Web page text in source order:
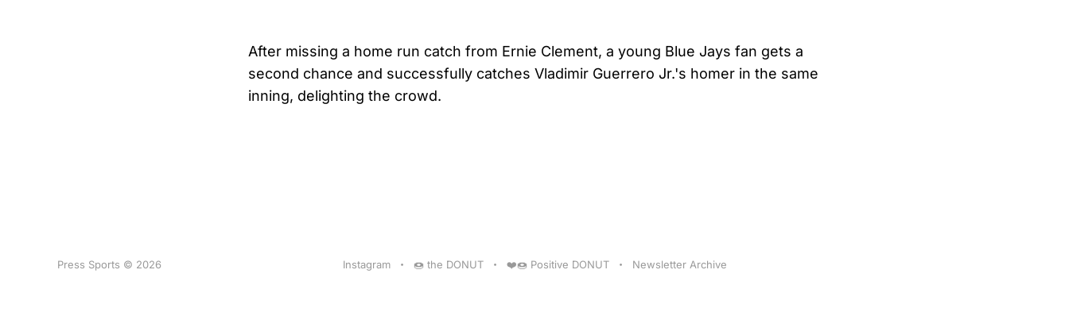
After missing a home run catch from Ernie Clement, a young Blue Jays fan gets a
second chance and successfully catches Vladimir Guerrero Jr.'s homer in the same
inning, delighting the crowd.
Press Sports © 2026 Instagram 🍩 the DONUT ❤️🍩 Positive DONUT Newsletter Archive